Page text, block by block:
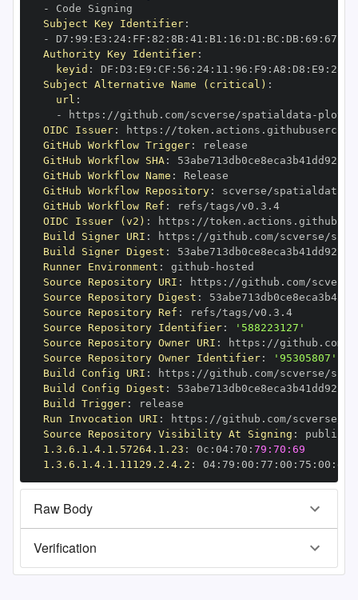
-
Subject Key Identifier:
-
D7 : 99 : E3 : 24: FF : 82 : 8B: 41 : B1 : 16 : D1 : BC : DB: 69 : 67
Authority Key Identifier:
keyid : DF : D3 : E9 : CF : 56 : 24: 11 : 96 : F9 : A8 : D8 : E9 : 28
Subject Alternative Name (critical) :
url :
-
https : //github.com/scverse/spatialdata -
OIDC Issuer: https :
GitHub Workflow Trigger:
GitHub Workflow SHA:
GitHub Workflow Name :
GitHub Workflow Repository: scverse/spatialdata
GitHub Workflow Ref :
refs/tags/v0.3.4
OIDC Issuer (v2) : https :
Build Signer URI : https : //github.com/scverse/
Build Signer Digest :
Runner Environment : github -
Source Repository URI : https : //github.com/
Source Repository Digest :
Source Repository Ref :
refs/tags/v0.3.4
Source Repository Identifier:
'588223127'
Source Repository Owner URI : https :
Source Repository Owner Identifier:
'95305807'
Build Config URI : https : //github.com/scverse/
Build Config Digest :
Build Trigger:
Run Invocation URI : https : //github.com/scverse/
Source Repository Visibility At Signing :
1.3.6.1.4.1.57264.1.23 : 0c : 04: 70 : 79:70:69
1.3.6.1.4.1.11129.2.4.2 : 04: 79 : 00 : 77 : 00 : 75 : 00 : dd
Raw Body
Verification